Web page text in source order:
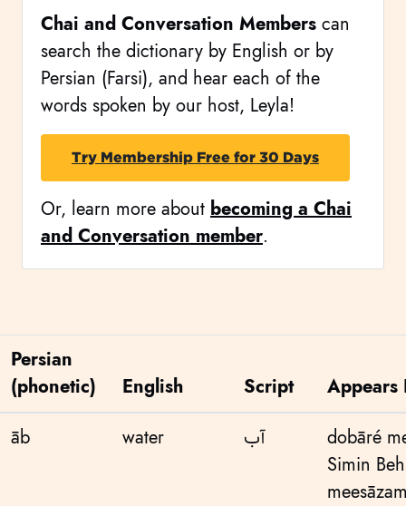
Chai and Conversation Members can
search the dictionary by English or by
Persian (Farsi), and hear each of the
words spoken by our host, Leyla!
Try Membership Free for 30 Days
Or, learn more about becoming a Chai
and Conversation member.
Persian
(phonetic)
English Script
Appears
āb
water آب
dobāré
Simin